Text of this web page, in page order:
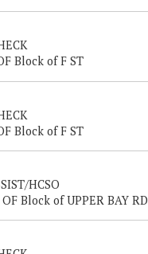
Block of F ST
Block of F ST
HCSO
Block of UPPER BAY RD